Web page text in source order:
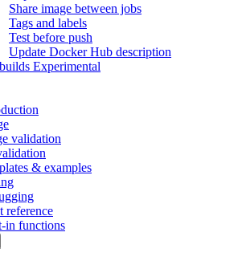
Share image between jobs
Tags and labels
Test before push
Update Docker Hub description
Experimental
validation
& examples
reference
in functions